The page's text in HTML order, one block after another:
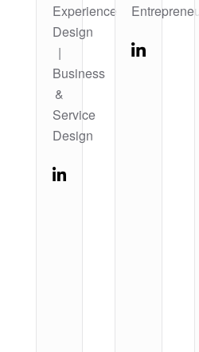
Experience
Design
|
Business
&
Service
Design